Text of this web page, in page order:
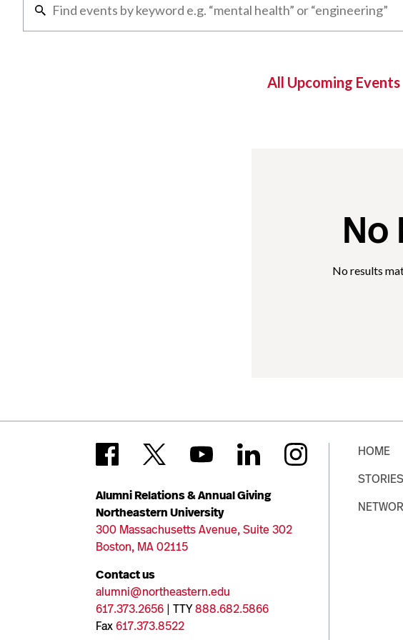
All Upcoming Events
No
No results
Alumni Relations & Annual Giving
Northeastern University
300 Massachusetts Avenue, Suite 302
Boston, MA 02115
Contact us
alumni@northeastern.edu
617.373.2656 | TTY888.682.5866
Fax617.373.8522
HOME
STORIES